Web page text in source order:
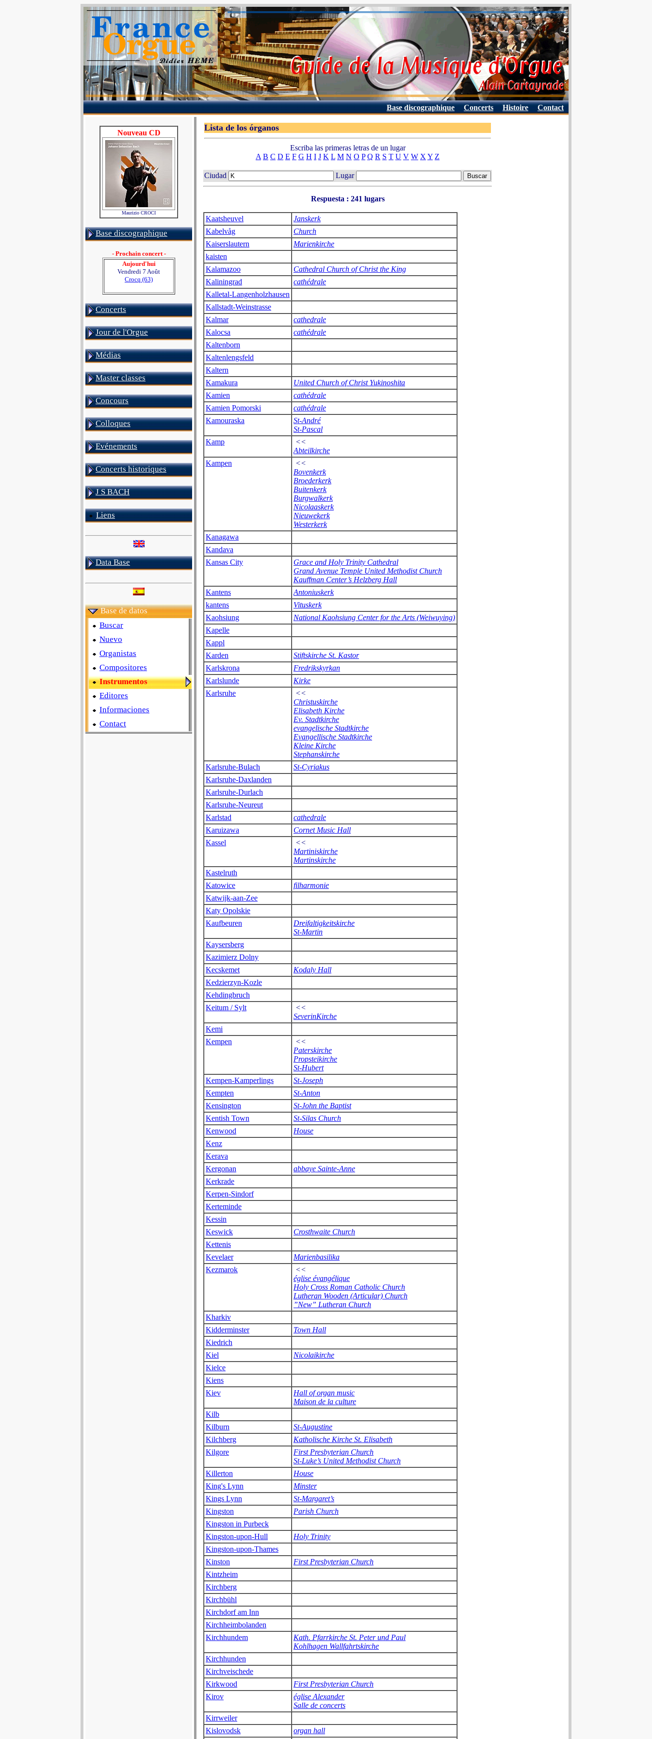
Base discographique Concerts Histoire Contact
Nouveau CD
Maurizio CROCI
Base discographique
- Prochain concert -
Aujourd'hui
Vendredi 7 Août
Crocq (63)
Concerts
Jour de l'Orgue
Médias
Master classes
Concours
Colloques
Evénements
Concerts historiques
J S BACH
Liens
Data Base
Base de datos
Buscar
Nuevo
Organistas
Compositores
Instrumentos
Editores
Informaciones
Contact
Lista de los órganos
Escriba las primeras letras de un lugar
A B C D E F G H I J K L M N O P Q R S T U V W X Y Z
Ciudad Lugar
Respuesta : 241 lugars
Kaatsheuvel
Janskerk
Kabelvåg
Church
Kaiserslautern
Marienkirche
kaisten
Kalamazoo
Cathedral Church of Christ the King
Kaliningrad
cathédrale
Kalletal-Langenholzhausen
Kallstadt-Weinstrasse
Kalmar
cathedrale
Kalocsa
cathédrale
Kaltenborn
Kaltenlengsfeld
Kaltern
Kamakura
United Church of Christ Yukinoshita
Kamien
cathédrale
Kamien Pomorski
cathédrale
Kamouraska
St-André
St-Pascal
Kamp
<<
Abteilkirche
Kampen
<<
Bovenkerk
Broederkerk
Buitenkerk
Burgwalkerk
Nicolaaskerk
Nieuwekerk
Westerkerk
Kanagawa
Kandava
Kansas City
Grace and Holy Trinity Cathedral
Grand Avenue Temple United Methodist Church
Kauffman Center’s Helzberg Hall
Kantens
Antoniuskerk
kantens
Vituskerk
Kaohsiung
National Kaohsiung Center for the Arts (Weiwuying)
Kapelle
Kappl
Karden
Stiftskirche St. Kastor
Karlskrona
Fredrikskyrkan
Karlslunde
Kirke
Karlsruhe
<<
Christuskirche
Elisabeth Kirche
Ev. Stadtkirche
evangelische Stadtkirche
Evangellische Stadtkirche
Kleine Kirche
Stephanskirche
Karlsruhe-Bulach
St-Cyriakus
Karlsruhe-Daxlanden
Karlsruhe-Durlach
Karlsruhe-Neureut
Karlstad
cathedrale
Karuizawa
Cornet Music Hall
Kassel
<<
Martiniskirche
Martinskirche
Kastelruth
Katowice
filharmonie
Katwijk-aan-Zee
Katy Opolskie
Kaufbeuren
Dreifaltigkeitskirche
St-Martin
Kaysersberg
Kazimierz Dolny
Kecskemet
Kodaly Hall
Kedzierzyn-Kozle
Kehdingbruch
Keitum / Sylt
<<
SeverinKirche
Kemi
Kempen
<<
Paterskirche
Propsteikirche
St-Hubert
Kempen-Kamperlings
St-Joseph
Kempten
St-Anton
Kensington
St-John the Baptist
Kentish Town
St-Silas Church
Kenwood
House
Kenz
Kerava
Kergonan
abbaye Sainte-Anne
Kerkrade
Kerpen-Sindorf
Kerteminde
Kessin
Keswick
Crosthwaite Church
Kettenis
Kevelaer
Marienbasilika
Kezmarok
<<
église évangélique
Holy Cross Roman Catholic Church
Lutheran Wooden (Articular) Church
”New” Lutheran Church
Kharkiv
Kidderminster
Town Hall
Kiedrich
Kiel
Nicolaikirche
Kielce
Kiens
Kiev
Hall of organ music
Maison de la culture
Kilb
Kilburn
St-Augustine
Kilchberg
Katholische Kirche St. Elisabeth
Kilgore
First Presbyterian Church
St-Luke’s United Methodist Church
Killerton
House
King's Lynn
Minster
Kings Lynn
St-Margaret’s
Kingston
Parish Church
Kingston in Purbeck
Kingston-upon-Hull
Holy Trinity
Kingston-upon-Thames
Kinston
First Presbyterian Church
Kintzheim
Kirchberg
Kirchbühl
Kirchdorf am Inn
Kirchheimbolanden
Kirchhundem
Kath. Pfarrkirche St. Peter und Paul
Kohlhagen Wallfahrtskirche
Kirchhunden
Kirchveischede
Kirkwood
First Presbyterian Church
Kirov
église Alexander
Salle de concerts
Kirrweiler
Kislovodsk
organ hall